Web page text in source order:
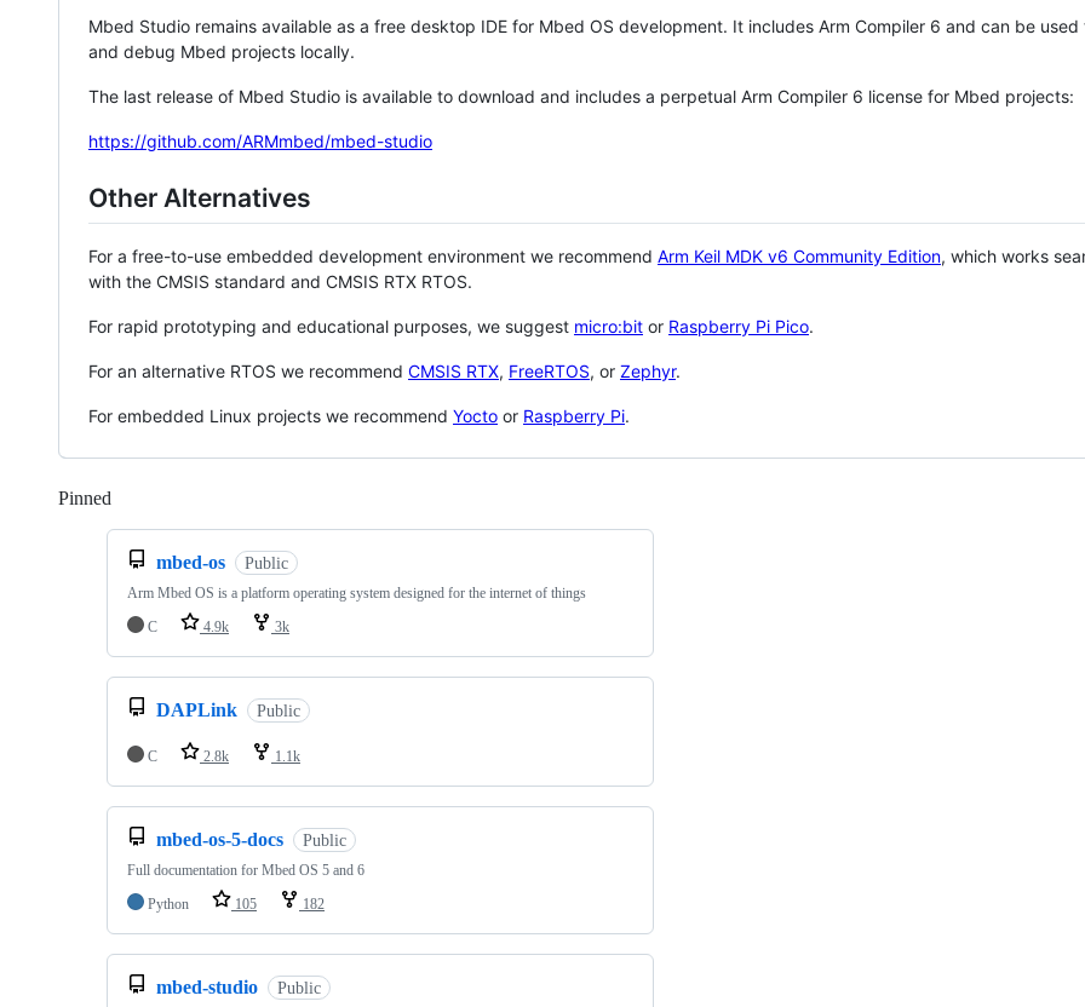
Mbed Studio remains available as a free desktop IDE for Mbed OS development. It includes Arm Compiler 6 and can be
and debug Mbed projects locally.
The last release of Mbed Studio is available to download and includes a perpetual Arm Compiler 6 license for Mbed projects:
https://github.com/ARMmbed/mbed-studio
Other Alternatives
For a free-to-use embedded development environment we recommend Arm Keil MDK v6 Community Edition, which works
with the CMSIS standard and CMSIS RTX RTOS.
For rapid prototyping and educational purposes, we suggest micro:bit or Raspberry Pi Pico.
For an alternative RTOS we recommend CMSIS RTX, FreeRTOS, or Zephyr.
For embedded Linux projects we recommend Yocto or Raspberry Pi.
Pinned
mbed-os Public
Arm Mbed OS is a platform operating system designed for the internet of things
C
4.9k 3k
DAPLink Public
C 2.8k 1.1k
mbed-os-5-docs Public
Full documentation for Mbed OS 5 and 6
Python
105 182
mbed-studio Public